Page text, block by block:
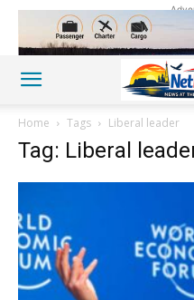
Home Tags Liberal leader
Tag: Liberal